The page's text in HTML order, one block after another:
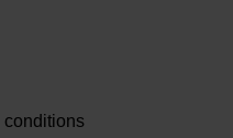
conditions